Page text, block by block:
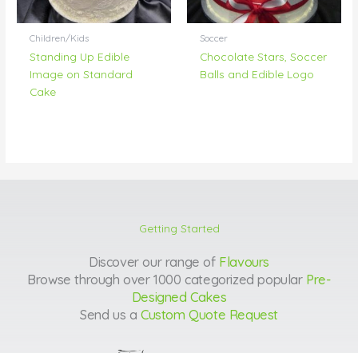
Children/Kids
Standing Up Edible
Image on Standard
Cake
Soccer
Chocolate Stars, Soccer
Balls and Edible Logo
Getting Started
Discover our range of Flavours
Browse through over 1000 categorized popular Pre-
Designed Cakes
Send us a Custom Quote Request